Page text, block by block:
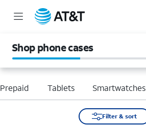
Shop phone cases
Tablets Smartwatches
Filter & sort